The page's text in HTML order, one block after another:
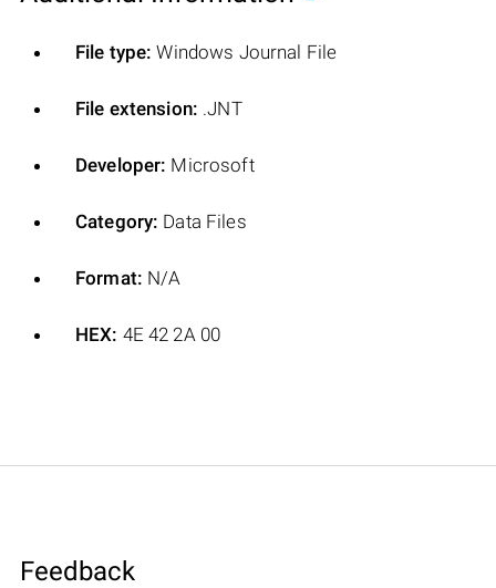
File type: Windows Journal File
File extension: .JNT
Developer: Microsoft
Category: Data Files
Format: N/A
HEX: 4E 42 2A 00
Feedback